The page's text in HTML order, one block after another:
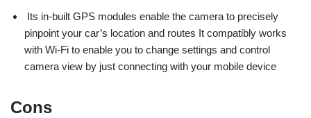
Its in-built GPS modules enable the camera to precisely
pinpoint your car’s location and routes It compatibly works
with Wi-Fi to enable you to change settings and control
camera view by just connecting with your mobile device
Cons